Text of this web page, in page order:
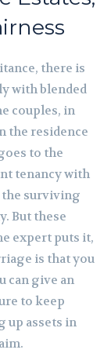
there is
with blended
couples, in
the residence
to the
tenancy with
surviving
But these
expert puts it,
is that you
can give an
to keep
up assets in